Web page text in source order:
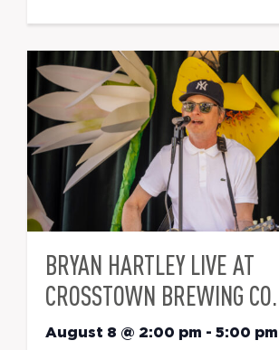
BRYAN HARTLEY LIVE AT
CROSSTOWN BREWING CO.
August 8 @ 2:00 pm - 5:00 pm